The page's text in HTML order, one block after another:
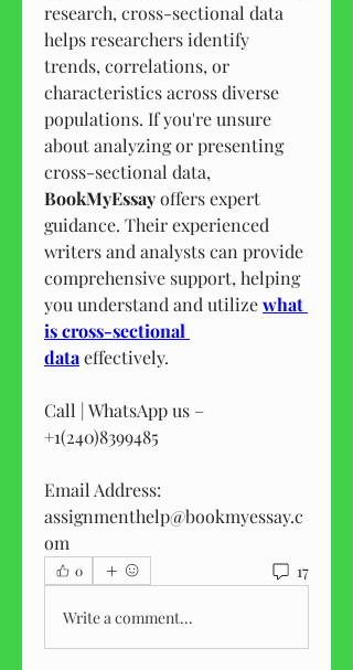
research, cross-sectional data
helps researchers identify
trends, correlations, or
characteristics across diverse
populations. If you're unsure
about analyzing or presenting
BookMyEssay offers expert
guidance. Their experienced
writers and analysts can provide
comprehensive support, helping
you understand and utilize what
is cross-sectional
data effectively.
Call | WhatsApp us –
+1(240)8399485
Email Address:
assignmenthelp@bookmyessay.c
om
0 17
Write a comment...